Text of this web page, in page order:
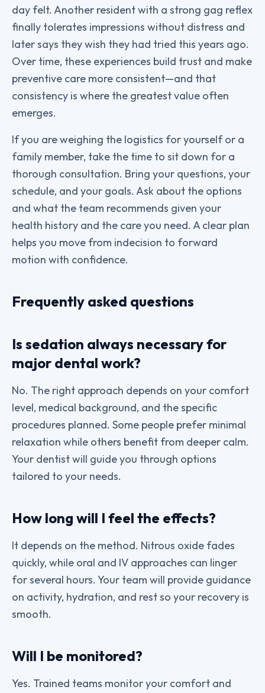
day felt. Another resident with a strong gag reflex
finally tolerates impressions without distress and
later says they wish they had tried this years ago.
Over time, these experiences build trust and make
preventive care more consistent—and that
consistency is where the greatest value often
emerges.
If you are weighing the logistics for yourself or a
family member, take the time to sit down for a
thorough consultation. Bring your questions, your
schedule, and your goals. Ask about the options
and what the team recommends given your
health history and the care you need. A clear plan
helps you move from indecision to forward
motion with confidence.
Frequently asked questions
Is sedation always necessary for
major dental work?
No. The right approach depends on your comfort
level, medical background, and the specific
procedures planned. Some people prefer minimal
relaxation while others benefit from deeper calm.
Your dentist will guide you through options
tailored to your needs.
How long will I feel the effects?
It depends on the method. Nitrous oxide fades
quickly, while oral and IV approaches can linger
for several hours. Your team will provide guidance
on activity, hydration, and rest so your recovery is
smooth.
Will I be monitored?
Yes. Trained teams monitor your comfort and